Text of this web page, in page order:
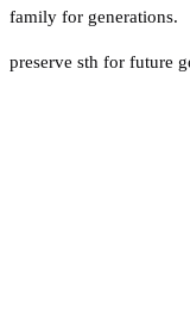
family for generations.
preserve sth for future